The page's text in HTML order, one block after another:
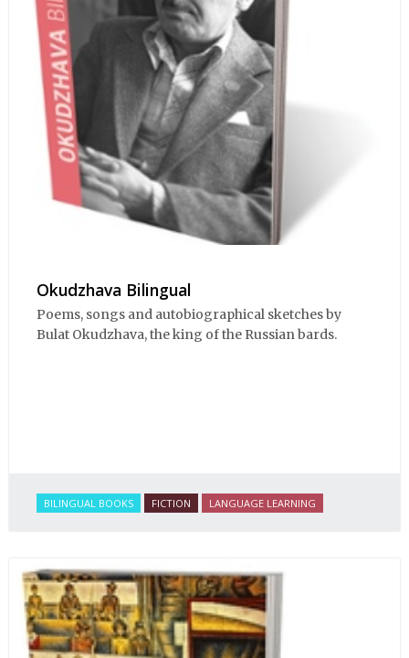
Okudzhava Bilingual
Poems, songs and autobiographical sketches by
Bulat Okudzhava, the king of the Russian bards.
BILINGUAL BOOKS FICTION LANGUAGE LEARNING